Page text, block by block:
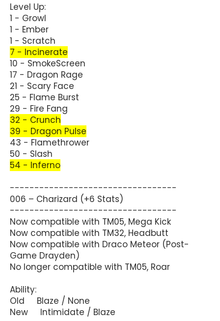
Level Up:
1 - Growl
1 - Ember
1 - Scratch
7 - Incinerate
10 - SmokeScreen
17 - Dragon Rage
21 - Scary Face
25 - Flame Burst
29 - Fire Fang
32 - Crunch
39 - Dragon Pulse
43 - Flamethrower
50 - Slash
54 - Inferno
----------------------------------
006 – Charizard (+6 Stats)
----------------------------------
Now compatible with TM05, Mega Kick
Now compatible with TM32, Headbutt
Now compatible with Draco Meteor (Post-
Game Drayden)
No longer compatible with TM05, Roar
Ability:
Old Blaze / None
New Intimidate / Blaze